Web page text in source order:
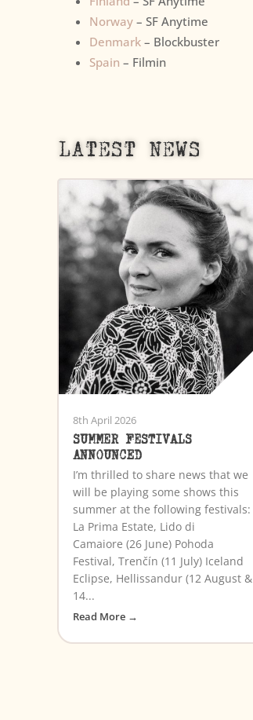
Norway– SF Anytime
Denmark– Blockbuster
Spain – Filmin
LATEST NEWS
8th April 2026
SUMMER FESTIVALS
ANNOUNCED
I’m thrilled to share news that we
will be playing some shows this
summer at the following festivals:
La Prima Estate, Lido di
Camaiore (26 June) Pohoda
Festival, Trenčín (11 July) Iceland
Eclipse, Hellissandur (12 August &
14...
Read More →